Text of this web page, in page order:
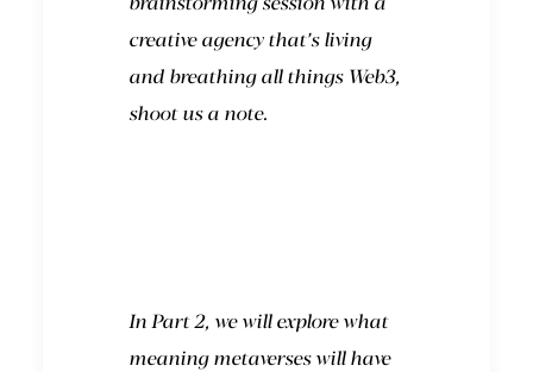
creative agency that’s living
and breathing all things Web3,
shoot us a note.
In Part 2, we will explore what
meaning metaverses will have